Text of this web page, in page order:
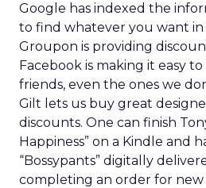
Google has indexed the
to find whatever you want in
Groupon is providing
Facebook is making it easy
friends, even the ones we
Gilt lets us buy great
discounts. One can finish
Happiness” on a Kindle and
“Bossypants” digitally
completing an order for new